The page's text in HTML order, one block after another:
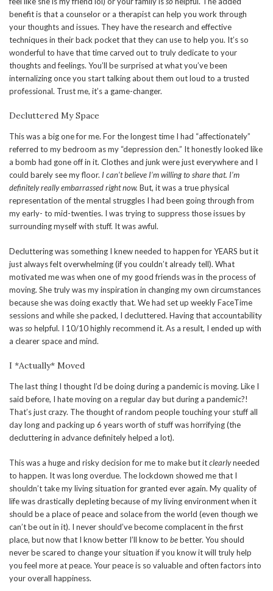
benefit is that a counselor or a therapist can help you work through
your thoughts and issues. They have the research and effective
techniques in their back pocket that they can use to help you. It’s so
wonderful to have that time carved out to truly dedicate to your
thoughts and feelings. You’ll be surprised at what you’ve been
internalizing once you start talking about them out loud to a trusted
professional. Trust me, it’s a game-changer.
Decluttered My Space
This was a big one for me. For the longest time I had “affectionately”
referred to my bedroom as my “depression den.” It honestly looked like
a bomb had gone off in it. Clothes and junk were just everywhere and I
could barely see my floor. I can’t believe I’m willing to share that. I’m
definitely really embarrassed right now. But, it was a true physical
representation of the mental struggles I had been going through from
my early- to mid-twenties. I was trying to suppress those issues by
surrounding myself with stuff. It was awful.
Decluttering was something I knew needed to happen for YEARS but it
just always felt overwhelming (if you couldn’t already tell). What
motivated me was when one of my good friends was in the process of
moving. She truly was my inspiration in changing my own circumstances
because she was doing exactly that. We had set up weekly FaceTime
sessions and while she packed, I decluttered. Having that accountability
wassohelpful. I 10/10 highly recommend it. As a result, I ended up with
a clearer space and mind.
I *Actually* Moved
The last thing I thought I’d be doing during a pandemic is moving. Like I
said before, I hate moving on a regular day but during a pandemic?!
That’s just crazy. The thought of random people touching your stuff all
day long and packing up 6 years worth of stuff was horrifying (the
decluttering in advance definitely helped a lot).
This was a huge and risky decision for me to make but itclearlyneeded
to happen. It was long overdue. The lockdown showed me that I
shouldn’t take my living situation for granted ever again. My quality of
life was drastically depleting because of my living environment when it
should be a place of peace and solace from the world (even though we
can’t be out in it). I never should’ve become complacent in the first
place, but now that I know better I’ll know to bebetter. You should
never be scared to change your situation if you know it will truly help
you feel more at peace. Your peace is so valuable and often factors into
your overall happiness.